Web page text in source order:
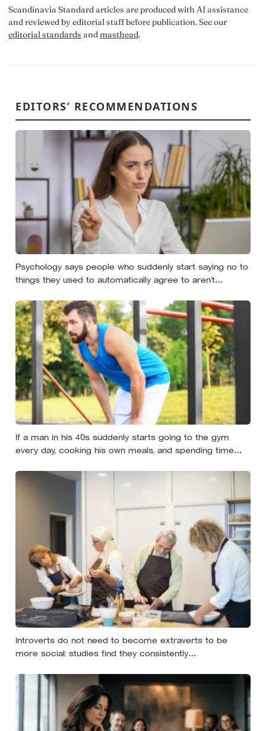
Scandinavia Standard articles are produced with AI assistance
and reviewed by editorial staff before publication. See our
editorial standards andmasthead.
EDITORS’ RECOMMENDATIONS
Psychology says people who suddenly start saying no to
things they used to automatically agree to aren’t
energy is a finite resource
If a man in his 40s suddenly starts going to the gym
every day, cooking his own meals, and spending time
almost always the opposite of a crisis
Introverts do not need to become extraverts to be
more social: studies find they consistently
and the workable approach is to do it selectively, for
things that matter, and then allow time to recover